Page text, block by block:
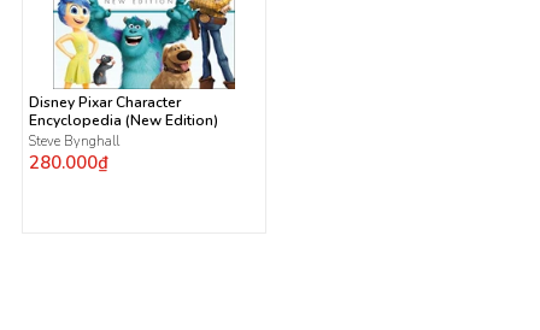
Disney Pixar Character
Encyclopedia (New Edition)
Steve Bynghall
280.000₫